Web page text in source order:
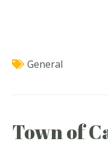
General
Town of